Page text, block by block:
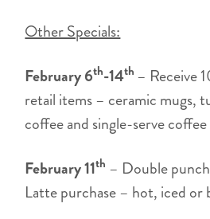
Other Specials:
February 6th-14th – Receive
retail items – ceramic mugs,
coffee and single-serve
February 11th – Double
Latte purchase – hot, iced or